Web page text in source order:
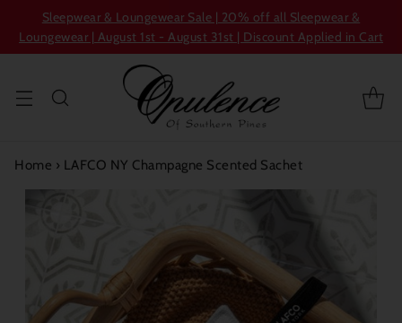
Sleepwear & Loungewear Sale | 20% off all Sleepwear &
Loungewear | August 1st - August 31st | Discount Applied in Cart
Home › LAFCO NY Champagne Scented Sachet